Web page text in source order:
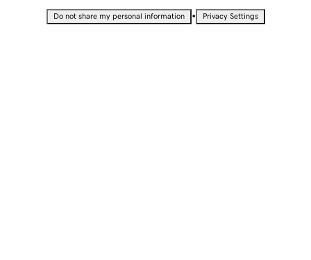
Do not share my personal information • Privacy Settings